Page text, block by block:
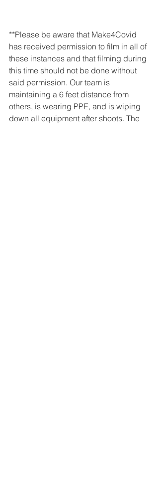
**Please be aware that Make4Covid
has received permission to film in all of
these instances and that filming during
this time should not be done without
said permission. Our team is
maintaining a 6 feet distance from
others, is wearing PPE, and is wiping
down all equipment after shoots. The